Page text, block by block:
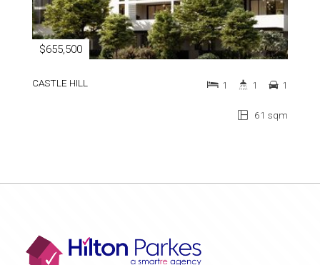
$655,500
CASTLE HILL
61 sqm
1 1 1